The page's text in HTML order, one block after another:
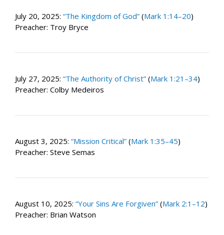
July 20, 2025: “The Kingdom of God” (Mark 1:14–20)
Preacher: Troy Bryce
July 27, 2025: “The Authority of Christ” (Mark 1:21–34)
Preacher: Colby Medeiros
August 3, 2025: “Mission Critical” (Mark 1:35–45)
Preacher: Steve Semas
August 10, 2025: “Your Sins Are Forgiven” (Mark 2:1–12)
Preacher: Brian Watson